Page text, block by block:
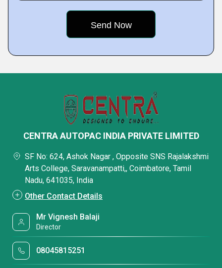
CENTRA AUTOPAC INDIA PRIVATE LIMITED
SF No: 624, Ashok Nagar , Opposite SNS Rajalakshmi
Arts College, Saravanampatti,, Coimbatore, Tamil
Nadu, 641035, India
Other Contact Details
Mr Vignesh Balaji
Director
08045815251